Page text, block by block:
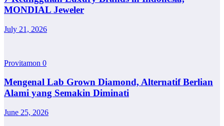
MONDIAL Jeweler
July 21, 2026
Provitamon 0
Mengenal Lab Grown Diamond, Alternatif Berlian
Alami yang Semakin Diminati
June 25, 2026